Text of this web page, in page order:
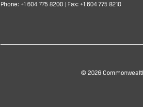
Phone: +1 604 775 8200 | Fax: +1 604 775 8210
© 2026